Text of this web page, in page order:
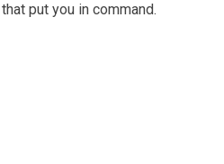
put you in command.